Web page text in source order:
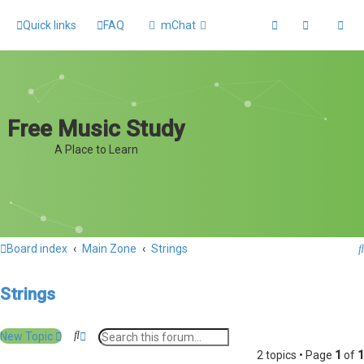
Quick links FAQ mChat
Free Music Study
A Place to Learn
Board index Main Zone Strings
Strings
New Topic
S
2 topics • Page 1 of 1